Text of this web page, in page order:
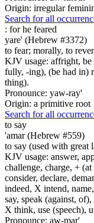
Origin: irregular
Search for all
: for he feared
yare' (Hebrew #3372)
to fear; morally, to
KJV usage: affright,
fully, -ing), (be had in)
thing).
Pronounce: yaw-ray'
Origin: a primitive root
Search for all
to say
'amar (Hebrew #559)
to say (used with great
KJV usage: answer,
challenge, charge, +
consider, declare,
indeed, X intend,
say, speak (against,
X think, use (speech),
Pronounce: aw-mar'